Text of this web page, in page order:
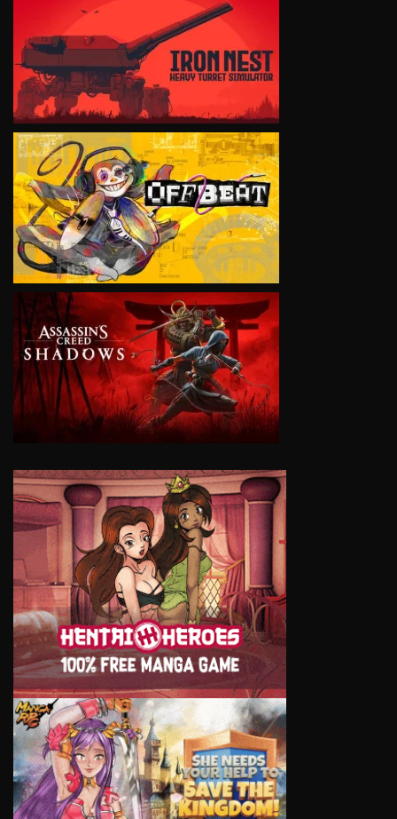
VIEW
VIEW
VIEW